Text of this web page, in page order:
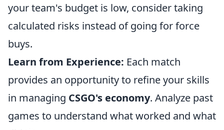
your team's budget is low, consider taking
calculated risks instead of going for force
buys.
Learn from Experience: Each match
provides an opportunity to refine your skills
in managing CSGO's economy. Analyze past
games to understand what worked and what